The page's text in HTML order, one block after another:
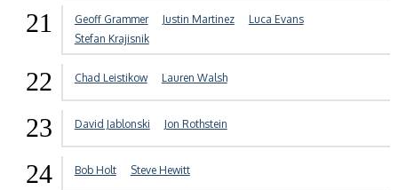
21 Geoff Grammer Justin Martinez
Luca Evans
Stefan Krajisnik
22 Chad Leistikow Lauren Walsh
23 David Jablonski Jon Rothstein
24 Bob Holt Steve Hewitt